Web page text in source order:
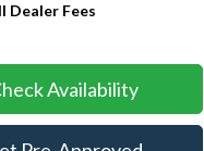
Dealer Fees
Availability